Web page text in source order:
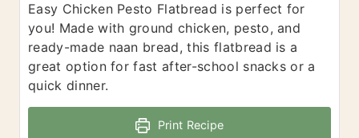
Easy Chicken Pesto Flatbread is perfect for
you! Made with ground chicken, pesto, and
ready-made naan bread, this flatbread is a
great option for fast after-school snacks or a
quick dinner.
Print Recipe